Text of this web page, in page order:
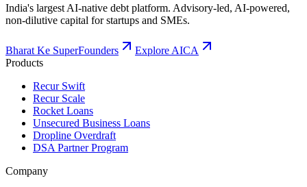
India's largest AI-native debt platform. Advisory-led, AI-powered,
non-dilutive capital for startups and SMEs.
Bharat Ke SuperFounders
Explore AICA
Products
Recur Swift
Recur Scale
Rocket Loans
Unsecured Business Loans
Dropline Overdraft
DSA Partner Program
Company